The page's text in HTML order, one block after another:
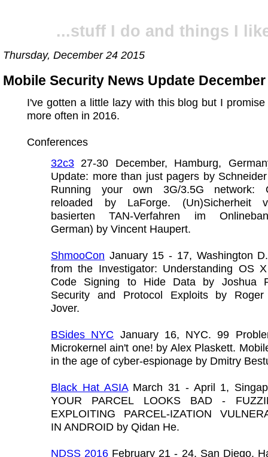
...stuff I do and things I
Thursday, December 24 2015
Mobile Security News Update December
I've gotten a little lazy with this blog but I
more often in 2016.
Conferences
32c3 27-30 December, Hamburg,
Update: more than just pagers by
Running your own 3G/3.5G network:
reloaded by LaForge. (Un)Sicherheit
basierten TAN-Verfahren im
German) by Vincent Haupert.
ShmooCon January 15 - 17, Washington
from the Investigator: Understanding OS
Code Signing to Hide Data by Joshua
Security and Protocol Exploits by Roger
Jover.
BSides NYC January 16, NYC. 99
Microkernel ain't one! by Alex Plaskett.
in the age of cyber-espionage by Dmitry
Black Hat ASIAMarch 31 - April 1,
YOUR PARCEL LOOKS BAD -
EXPLOITING PARCEL-IZATION
IN ANDROID by Qidan He.
NDSS 2016 February 21 - 24, San Diego.